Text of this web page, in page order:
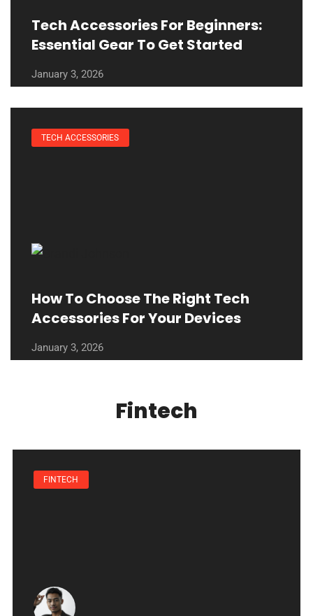
Tech Accessories For Beginners:
Essential Gear To Get Started
January 3, 2026
TECH ACCESSORIES
How To Choose The Right Tech
Accessories For Your Devices
January 3, 2026
Fintech
FINTECH